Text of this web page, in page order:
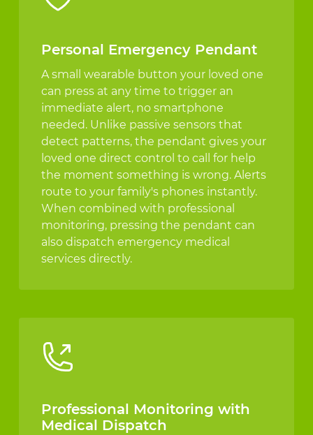
Personal Emergency Pendant
A small wearable button your loved one
can press at any time to trigger an
immediate alert, no smartphone
needed. Unlike passive sensors that
detect patterns, the pendant gives your
loved one direct control to call for help
the moment something is wrong. Alerts
route to your family's phones instantly.
When combined with professional
monitoring, pressing the pendant can
also dispatch emergency medical
services directly.
Professional Monitoring with
Medical Dispatch